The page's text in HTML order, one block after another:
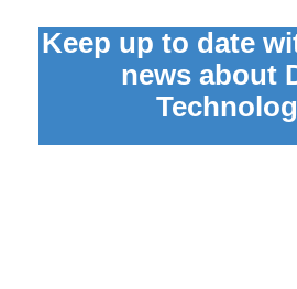
Keep up to date
news about